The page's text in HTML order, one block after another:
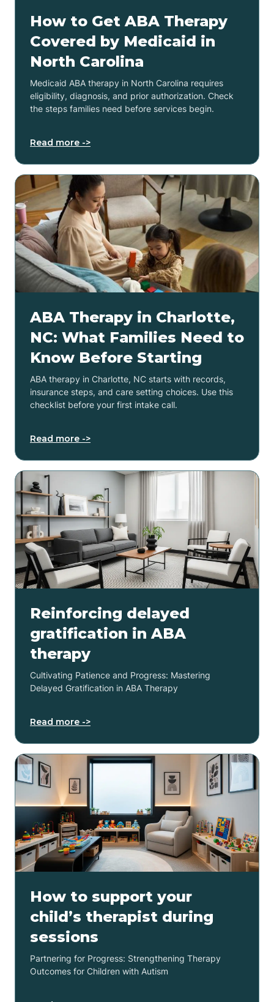
How to Get ABA Therapy
Covered by Medicaid in
North Carolina
Medicaid ABA therapy in North Carolina requires
eligibility, diagnosis, and prior authorization. Check
the steps families need before services begin.
Read more ->
ABA Therapy in Charlotte,
NC: What Families Need to
Know Before Starting
ABA therapy in Charlotte, NC starts with records,
insurance steps, and care setting choices. Use this
checklist before your first intake call.
Read more ->
Reinforcing delayed
gratification in ABA
therapy
Cultivating Patience and Progress: Mastering
Delayed Gratification in ABA Therapy
Read more ->
How to support your
child’s therapist during
sessions
Partnering for Progress: Strengthening Therapy
Outcomes for Children with Autism